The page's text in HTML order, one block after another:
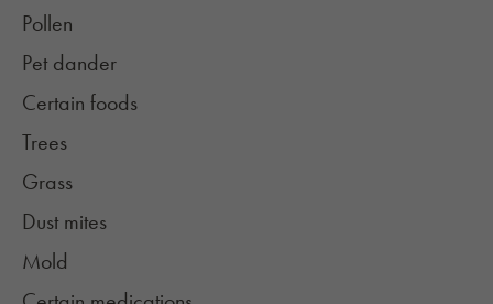
Pollen
Pet dander
Certain foods
Trees
Grass
Dust mites
Mold